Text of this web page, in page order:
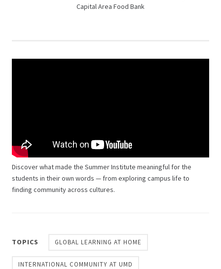
Capital Area Food Bank
Discover what made the Summer Institute meaningful for the
students in their own words — from exploring campus life to
finding community across cultures.
TOPICS GLOBAL LEARNING AT HOME
INTERNATIONAL COMMUNITY AT UMD